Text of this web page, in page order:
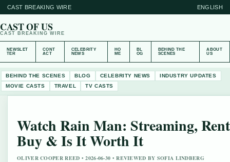
CAST BREAKING WIRE ENGLISH
CAST OF US
CAST BREAKING WIRE
NEWSLET
TER
CONT
ACT
CELEBRITY
NEWS
HO
ME
BL
OG
BEHIND THE
SCENES
ABOUT
US
BEHIND THE SCENES BLOG CELEBRITY NEWS
INDUSTRY UPDATES
MOVIE CASTS
TRAVEL TV CASTS
Watch Rain Man: Streaming,
Buy & Is It Worth It
OLIVER COOPER REED • 2026-06-30 • REVIEWED BY SOFIA LINDBERG